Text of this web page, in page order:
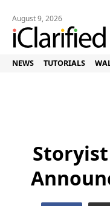
August 9, 2026
NEWS TUTORIALS